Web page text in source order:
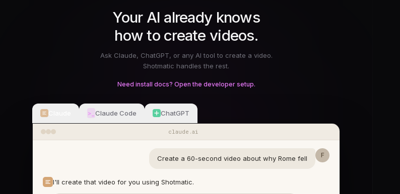
Your AI already knows
how to create videos.
Ask Claude, ChatGPT, or any AI tool to create a video.
Shotmatic handles the rest.
Need install docs? Open the developer setup.
>_ Claude Code ChatGPT
claude.ai
Create a 60-second video about why Rome fell F
I'll create that video for you using Shotmatic.